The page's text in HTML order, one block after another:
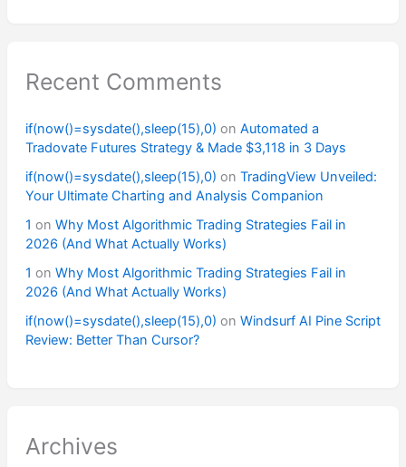
Recent Comments
if(now()=sysdate(),sleep(15),0) on Automated a
Tradovate Futures Strategy & Made $3,118 in 3 Days
if(now()=sysdate(),sleep(15),0) on TradingView Unveiled:
Your Ultimate Charting and Analysis Companion
1 on Why Most Algorithmic Trading Strategies Fail in
2026 (And What Actually Works)
1 on Why Most Algorithmic Trading Strategies Fail in
2026 (And What Actually Works)
if(now()=sysdate(),sleep(15),0) on Windsurf AI Pine Script
Review: Better Than Cursor?
Archives